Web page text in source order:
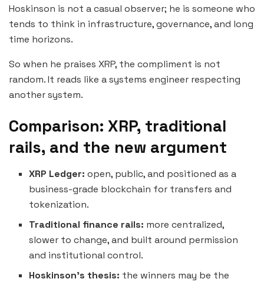
Hoskinson is not a casual observer; he is someone who
tends to think in infrastructure, governance, and long
time horizons.
So when he praises XRP, the compliment is not
random. It reads like a systems engineer respecting
another system.
Comparison: XRP, traditional
rails, and the new argument
XRP Ledger: open, public, and positioned as a
business-grade blockchain for transfers and
tokenization.
Traditional finance rails: more centralized,
slower to change, and built around permission
and institutional control.
Hoskinson’s thesis: the winners may be the